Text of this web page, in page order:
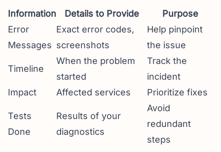
Information Details to Provide
Purpose
Error
Messages
Exact error codes,
screenshots
Help pinpoint
the issue
Timeline
When the problem
started
Track the
incident
Impact
Affected services Prioritize fixes
Tests
Done
Results of your
diagnostics
Avoid
redundant
steps